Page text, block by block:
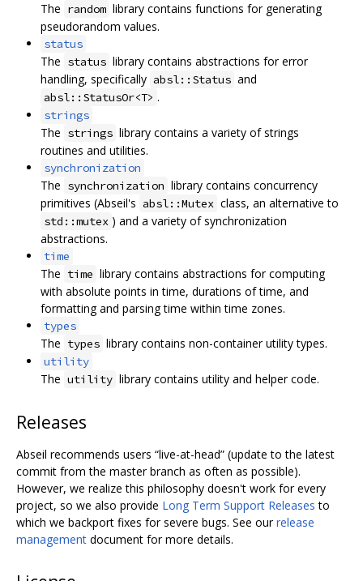
The random library contains functions for generating
pseudorandom values.
status
The status library contains abstractions for error
handling, specifically absl::Status and
absl::StatusOr<T> .
strings
The strings library contains a variety of strings
routines and utilities.
synchronization
The synchronization library contains concurrency
primitives (Abseil's absl::Mutex class, an alternative to
std::mutex ) and a variety of synchronization
abstractions.
time
The time library contains abstractions for computing
with absolute points in time, durations of time, and
formatting and parsing time within time zones.
types
The types library contains non-container utility types.
utility
The utility library contains utility and helper code.
Releases
Abseil recommends users “live-at-head” (update to the latest
commit from the master branch as often as possible).
However, we realize this philosophy doesn't work for every
project, so we also provide Long Term Support Releases to
which we backport fixes for severe bugs. See ourrelease
management document for more details.